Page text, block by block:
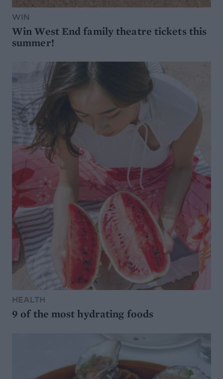
WIN
Win West End family theatre tickets this
summer!
HEALTH
9 of the most hydrating foods